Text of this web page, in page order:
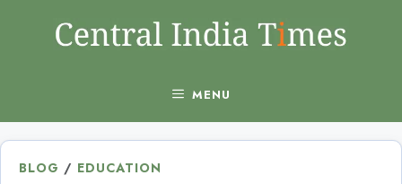
MENU
BLOG / EDUCATION